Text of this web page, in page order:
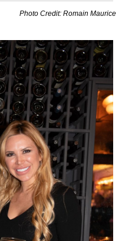
Photo Credit: Romain Maurice